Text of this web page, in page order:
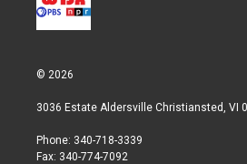
© 2026
3036 Estate Aldersville Christiansted, VI
Phone: 340-718-3339
Fax: 340-774-7092